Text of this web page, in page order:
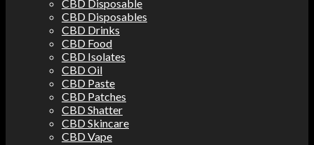
CBD Disposable
CBD Disposables
CBD Drinks
CBD Food
CBD Isolates
CBD Oil
CBD Paste
CBD Patches
CBD Shatter
CBD Skincare
CBD Vape